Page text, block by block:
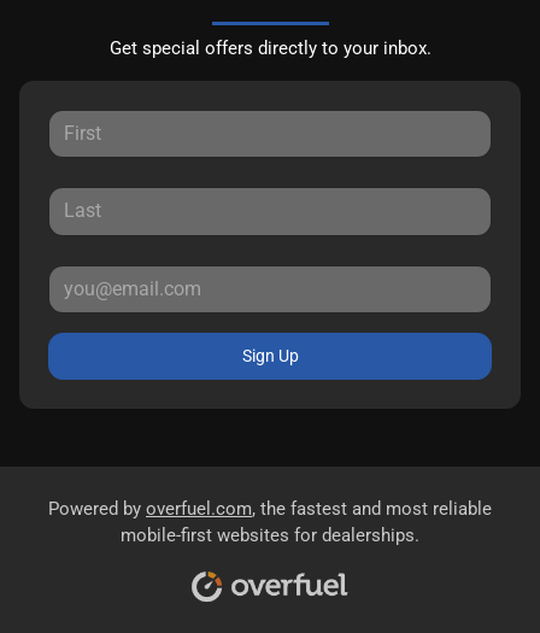
Get special offers directly to your inbox.
Sign Up
Powered by overfuel.com, the fastest and most reliable
mobile-first websites for dealerships.